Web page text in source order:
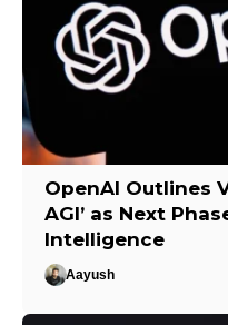
OpenAI Outlines
AGI’ as Next
Intelligence
Aayush